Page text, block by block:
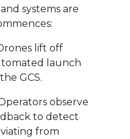
systems are
lift off
launch
GCS.
observe
to detect
from